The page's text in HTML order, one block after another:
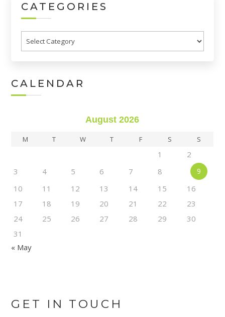
CATEGORIES
Categories
CALENDAR
August 2026
M T W T F S S
1
2
3
4 5 6 7 8 9
10 11 12 13 14 15
16
17
18 19 20 21 22
23
24
25 26 27 28 29
30
31
« May
GET IN TOUCH